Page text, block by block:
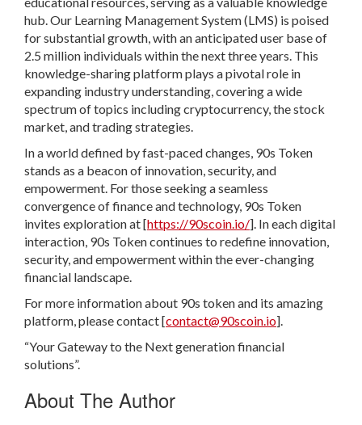
hub. Our Learning Management System (LMS) is poised
for substantial growth, with an anticipated user base of
2.5 million individuals within the next three years. This
knowledge-sharing platform plays a pivotal role in
expanding industry understanding, covering a wide
spectrum of topics including cryptocurrency, the stock
market, and trading strategies.
In a world defined by fast-paced changes, 90s Token
stands as a beacon of innovation, security, and
empowerment. For those seeking a seamless
convergence of finance and technology, 90s Token
invites exploration at [https://90scoin.io/]. In each digital
interaction, 90s Token continues to redefine innovation,
security, and empowerment within the ever-changing
financial landscape.
For more information about 90s token and its amazing
platform, please contact [contact@90scoin.io].
“Your Gateway to the Next generation financial
solutions”.
About The Author